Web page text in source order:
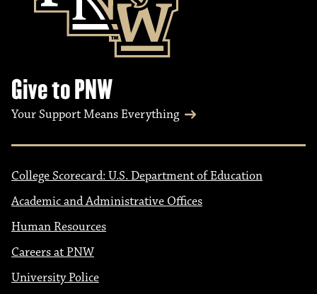
Give to PNW
Your Support Means Everything
College Scorecard: U.S. Department of Education
Academic and Administrative Offices
Human Resources
Careers at PNW
University Police